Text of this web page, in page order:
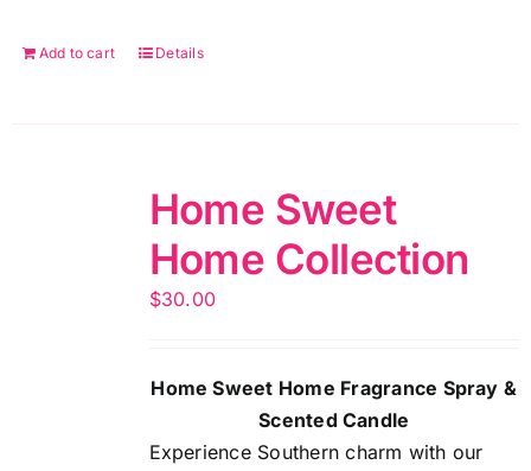
Add to cart Details
Home Sweet
Home Collection
$30.00
Home Sweet Home Fragrance Spray &
Scented Candle
Experience Southern charm with our